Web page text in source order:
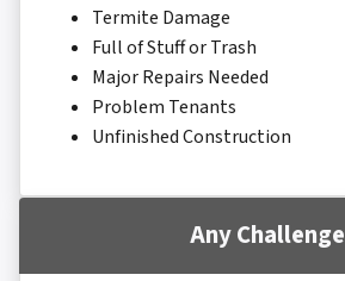
Termite Damage
Full of Stuff or Trash
Major Repairs Needed
Problem Tenants
Unfinished Construction
Any Challenge